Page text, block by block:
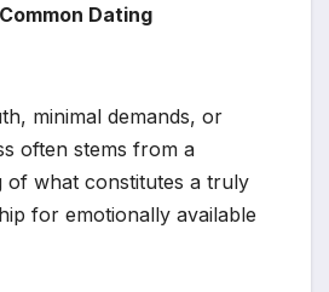
Dating
minimal demands, or
often stems from a
of what constitutes a truly
for emotionally available